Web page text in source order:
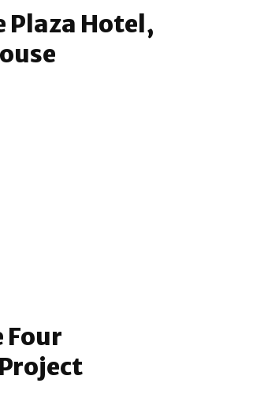
Plaza Hotel,
Four